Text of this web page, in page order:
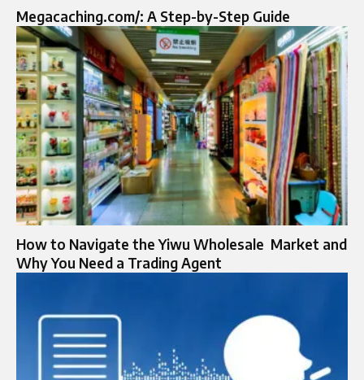
Megacaching.com/: A Step-by-Step Guide
How to Navigate the Yiwu Wholesale Market and
Why Yo‍u Need a Tradi‍ng Agent